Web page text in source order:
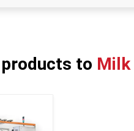
to Milk